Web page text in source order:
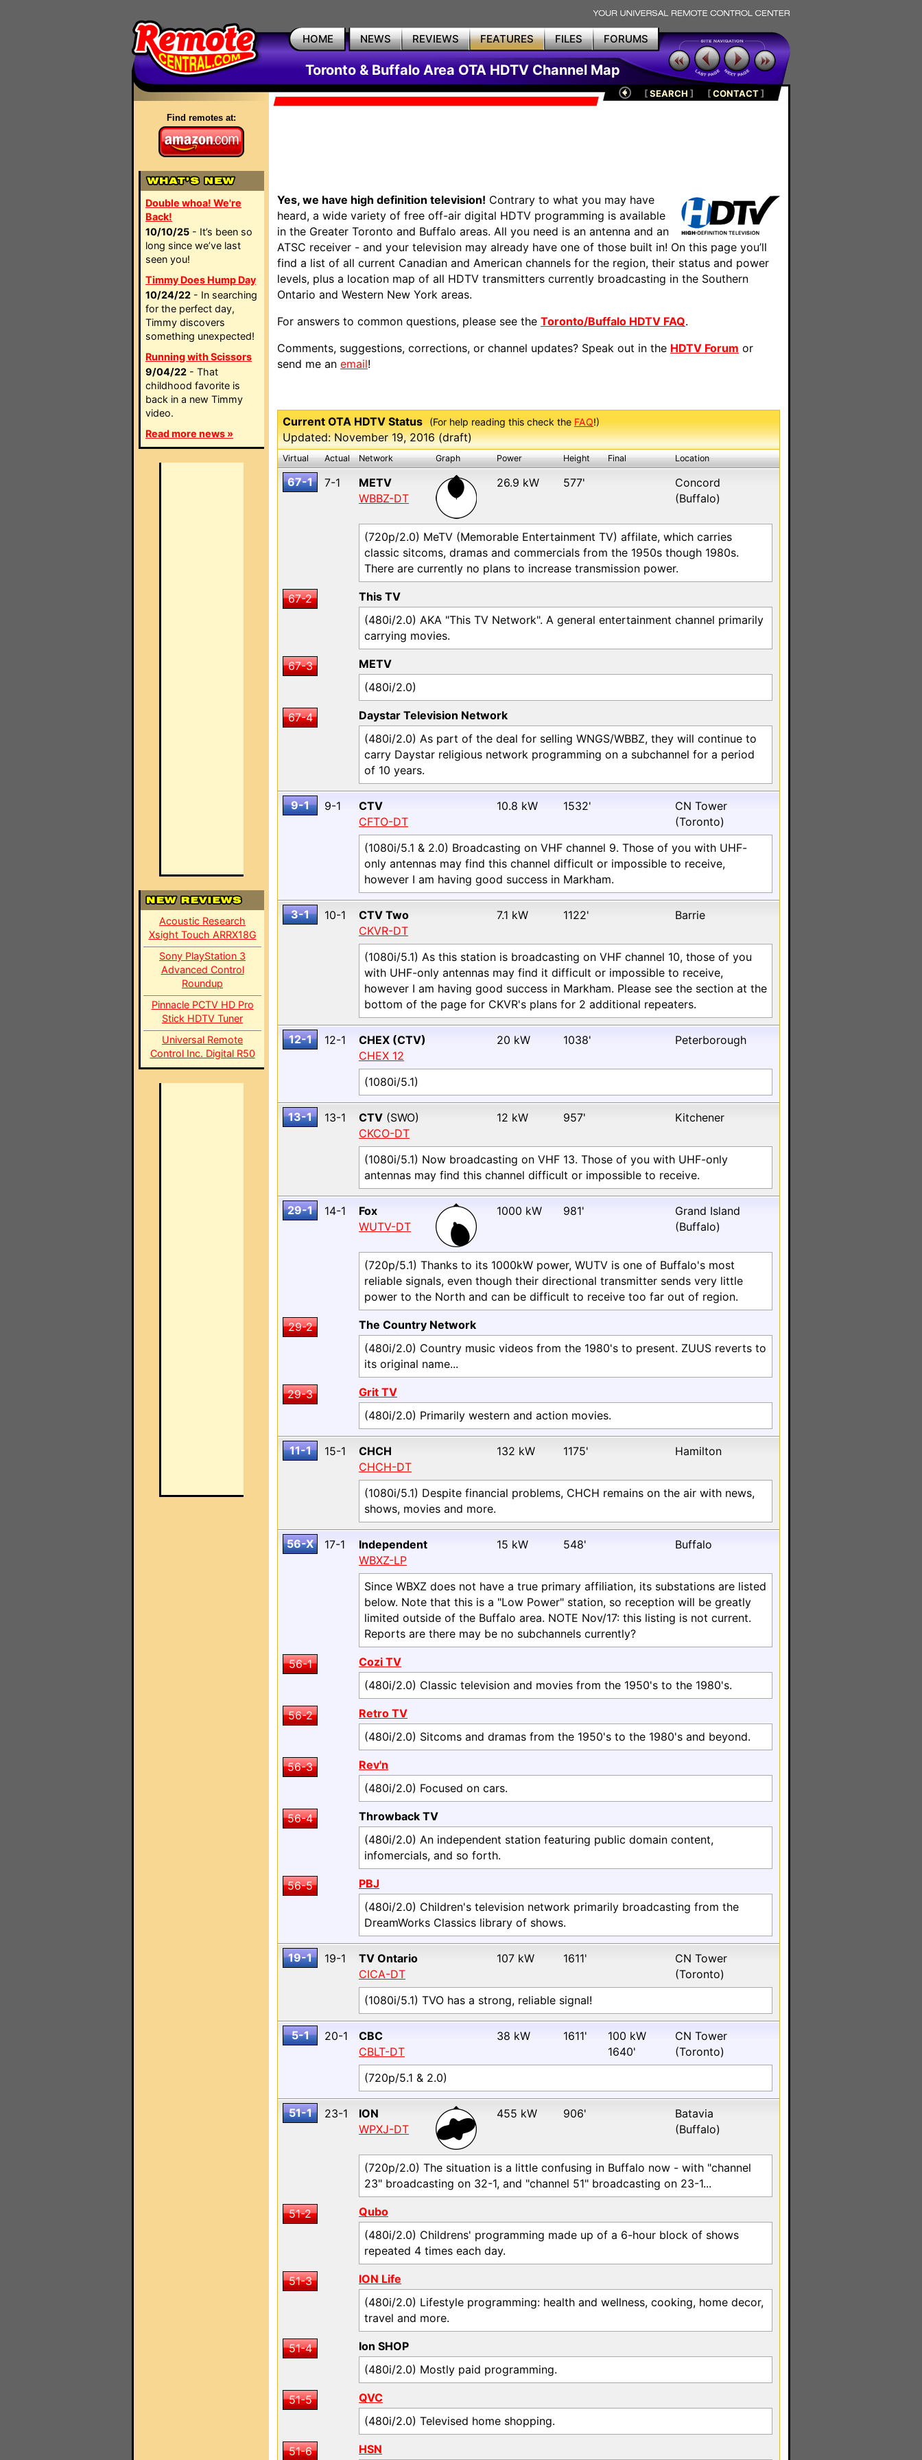
HOME NEWS REVIEWS FEATURES FILES FORUMS
Toronto & Buffalo Area OTA HDTV Channel Map
Find remotes at:
Double whoa! We're
Back!
10/10/25 - It’s been so
long since we’ve last
seen you!
Timmy Does Hump Day
10/24/22 - In searching
for the perfect day,
Timmy discovers
something unexpected!
Running with Scissors
9/04/22 - That
childhood favorite is
back in a new Timmy
video.
Read more news »
Acoustic Research
Xsight Touch ARRX18G
Sony PlayStation 3
Advanced Control
Roundup
Pinnacle PCTV HD Pro
Stick HDTV Tuner
Universal Remote
Control Inc. Digital R50
[SEARCH ] [CONTACT]
Yes, we have high definition television! Contrary to what you may have
heard, a wide variety of free off-air digital HDTV programming is available
in the Greater Toronto and Buffalo areas. All you need is an antenna and an
ATSC receiver - and your television may already have one of those built in! On this page you’ll
find a list of all current Canadian and American channels for the region, their status and power
levels, plus a location map of all HDTV transmitters currently broadcasting in the Southern
Ontario and Western New York areas.
For answers to common questions, please see the Toronto/Buffalo HDTV FAQ.
Comments, suggestions, corrections, or channel updates? Speak out in the HDTV Forum or
send me an email!
Current OTA HDTV Status (For help reading this check the FAQ!)
Updated: November 19, 2016 (draft)
Virtual Actual Network Graph Power Height Final Location
67-1 7-1
METV
WBBZ-DT
26.9 kW 577'
Concord
(Buffalo)
(720p/2.0) MeTV (Memorable Entertainment TV) affilate, which carries
classic sitcoms, dramas and commercials from the 1950s though 1980s.
There are currently no plans to increase transmission power.
67-2
This TV
(480i/2.0) AKA "This TV Network". A general entertainment channel primarily
carrying movies.
67-3
METV
(480i/2.0)
67-4
Daystar Television Network
(480i/2.0) As part of the deal for selling WNGS/WBBZ, they will continue to
carry Daystar religious network programming on a subchannel for a period
of 10 years.
9-1 9-1
CTV
CFTO-DT
10.8 kW 1532'
CN Tower
(Toronto)
(1080i/5.1 & 2.0) Broadcasting on VHF channel 9. Those of you with UHF-
only antennas may find this channel difficult or impossible to receive,
however I am having good success in Markham.
3-1 10-1
CTV Two
CKVR-DT
7.1 kW 1122' Barrie
(1080i/5.1) As this station is broadcasting on VHF channel 10, those of you
with UHF-only antennas may find it difficult or impossible to receive,
however I am having good success in Markham. Please see the section at the
bottom of the page for CKVR's plans for 2 additional repeaters.
12-1 12-1
CHEX (CTV)
CHEX 12
20 kW 1038' Peterborough
(1080i/5.1)
13-1 13-1 CTV (SWO)
CKCO-DT
12 kW 957' Kitchener
(1080i/5.1) Now broadcasting on VHF 13. Those of you with UHF-only
antennas may find this channel difficult or impossible to receive.
29-1 14-1
Fox
WUTV-DT
1000 kW 981'
Grand Island
(Buffalo)
(720p/5.1) Thanks to its 1000kW power, WUTV is one of Buffalo's most
reliable signals, even though their directional transmitter sends very little
power to the North and can be difficult to receive too far out of region.
29-2
The Country Network
(480i/2.0) Country music videos from the 1980's to present. ZUUS reverts to
its original name...
29-3
Grit TV
(480i/2.0) Primarily western and action movies.
11-1 15-1
CHCH
CHCH-DT
132 kW 1175' Hamilton
(1080i/5.1) Despite financial problems, CHCH remains on the air with news,
shows, movies and more.
56-X 17-1
Independent
WBXZ-LP
15 kW 548' Buffalo
Since WBXZ does not have a true primary affiliation, its substations are listed
below. Note that this is a "Low Power" station, so reception will be greatly
limited outside of the Buffalo area. NOTE Nov/17: this listing is not current.
Reports are there may be no subchannels currently?
56-1
Cozi TV
(480i/2.0) Classic television and movies from the 1950's to the 1980's.
56-2
Retro TV
(480i/2.0) Sitcoms and dramas from the 1950's to the 1980's and beyond.
56-3
Rev'n
(480i/2.0) Focused on cars.
56-4
Throwback TV
(480i/2.0) An independent station featuring public domain content,
infomercials, and so forth.
56-5
PBJ
(480i/2.0) Children's television network primarily broadcasting from the
DreamWorks Classics library of shows.
19-1 19-1
TV Ontario
CICA-DT
107 kW 1611'
CN Tower
(Toronto)
(1080i/5.1) TVO has a strong, reliable signal!
5-1 20-1
CBC
CBLT-DT
38 kW 1611'
100 kW
1640'
CN Tower
(Toronto)
(720p/5.1 & 2.0)
51-1 23-1
ION
WPXJ-DT
455 kW 906'
Batavia
(Buffalo)
(720p/2.0) The situation is a little confusing in Buffalo now - with "channel
23" broadcasting on 32-1, and "channel 51" broadcasting on 23-1...
51-2
Qubo
(480i/2.0) Childrens' programming made up of a 6-hour block of shows
repeated 4 times each day.
51-3
ION Life
(480i/2.0) Lifestyle programming: health and wellness, cooking, home decor,
travel and more.
51-4
Ion SHOP
(480i/2.0) Mostly paid programming.
51-5
QVC
(480i/2.0) Televised home shopping.
51-6 HSN